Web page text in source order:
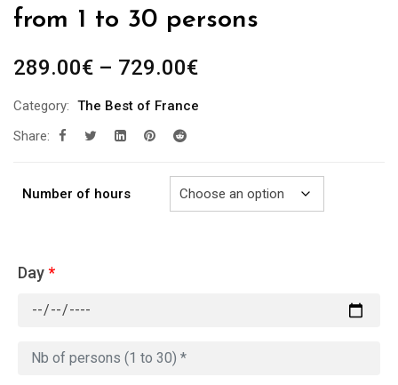
from 1 to 30 persons
289.00€ – 729.00€Price
289.00€
Category: The Best of France
Share:
Number of hours
Day*